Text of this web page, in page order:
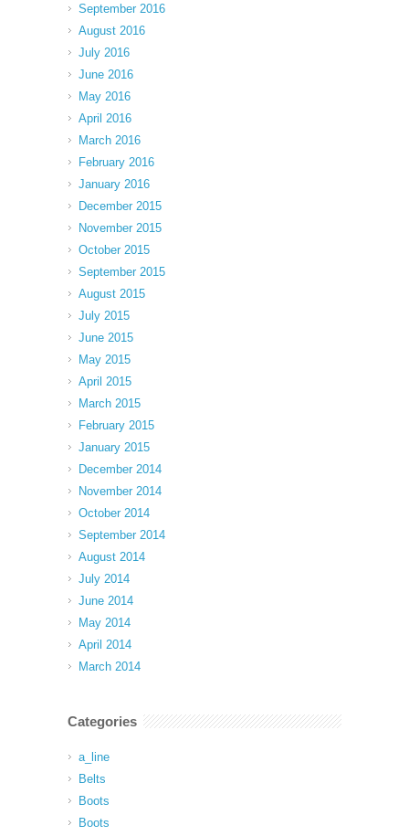
September 2016
August 2016
July 2016
June 2016
May 2016
April 2016
March 2016
February 2016
January 2016
December 2015
November 2015
October 2015
September 2015
August 2015
July 2015
June 2015
May 2015
April 2015
March 2015
February 2015
January 2015
December 2014
November 2014
October 2014
September 2014
August 2014
July 2014
June 2014
May 2014
April 2014
March 2014
Categories
a_line
Belts
Boots
Boots